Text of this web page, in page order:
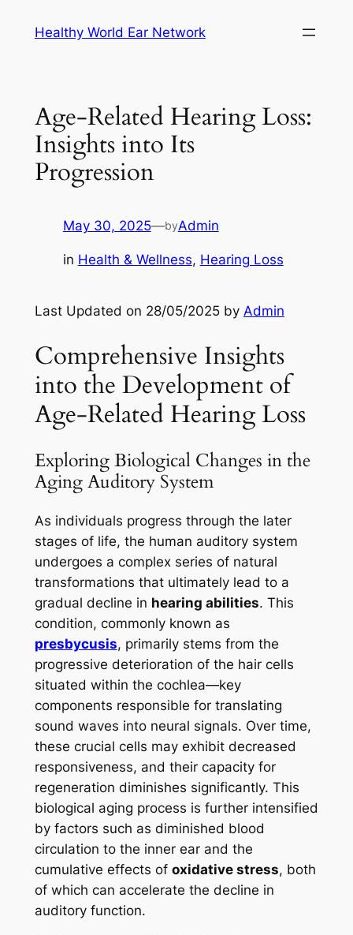
Healthy World Ear Network
Age-Related Hearing Loss:
Insights into Its
Progression
May 30, 2025—byAdmin
in Health & Wellness, Hearing Loss
Last Updated on 28/05/2025 by Admin
Comprehensive Insights
into the Development of
Age-Related Hearing Loss
Exploring Biological Changes in the
Aging Auditory System
As individuals progress through the later
stages of life, the human auditory system
undergoes a complex series of natural
transformations that ultimately lead to a
gradual decline in hearing abilities. This
condition, commonly known as
presbycusis, primarily stems from the
progressive deterioration of the hair cells
situated within the cochlea—key
components responsible for translating
sound waves into neural signals. Over time,
these crucial cells may exhibit decreased
responsiveness, and their capacity for
regeneration diminishes significantly. This
biological aging process is further intensified
by factors such as diminished blood
circulation to the inner ear and the
cumulative effects of oxidative stress, both
of which can accelerate the decline in
auditory function.